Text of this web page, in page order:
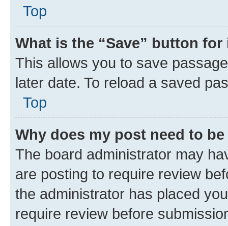
Top
What is the “Save” button
This allows you to save
later date. To reload a saved
Top
Why does my post need to
The board administrator may
are posting to require review
the administrator has placed
require review before